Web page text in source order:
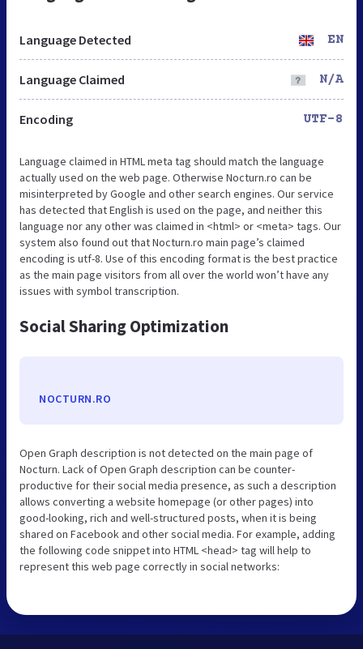
Language Detected EN
Language Claimed N/A
Encoding UTF-8
Language claimed in HTML meta tag should match the language
actually used on the web page. Otherwise Nocturn.ro can be
misinterpreted by Google and other search engines. Our service
has detected that English is used on the page, and neither this
language nor any other was claimed in <html> or <meta> tags. Our
system also found out that Nocturn.ro main page’s claimed
encoding is utf-8. Use of this encoding format is the best practice
as the main page visitors from all over the world won’t have any
issues with symbol transcription.
Social Sharing Optimization
NOCTURN.RO
Open Graph description is not detected on the main page of
Nocturn. Lack of Open Graph description can be counter-
productive for their social media presence, as such a description
allows converting a website homepage (or other pages) into
good-looking, rich and well-structured posts, when it is being
shared on Facebook and other social media. For example, adding
the following code snippet into HTML <head> tag will help to
represent this web page correctly in social networks: